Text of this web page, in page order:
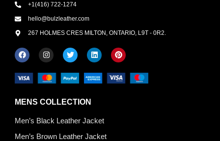
+1(416) 722-1274
hello@bulzleather.com
267 HOLMES CRES MILTON, ONTARIO, L9T - 0R2.
MENS COLLECTION
Men’s Black Leather Jacket
Men’s Brown Leather Jacket